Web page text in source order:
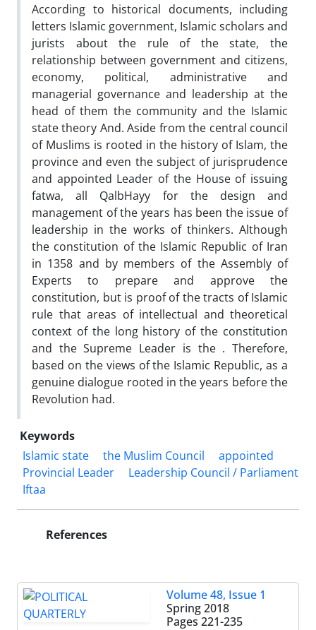
According to historical documents, including
letters Islamic government, Islamic scholars and
jurists about the rule of the state, the
relationship between government and citizens,
economy, political, administrative and
managerial governance and leadership at the
head of them the community and the Islamic
state theory ‌And. Aside from the central council
of Muslims is rooted in the history of Islam, the
province and even the subject of jurisprudence
and appointed Leader of the House of issuing
fatwa, all Qalb‌Hayy for the design and
management of the years has been the issue of
leadership in the works of thinkers. Although
the constitution of the Islamic Republic of Iran
in 1358 and by members of the Assembly of
Experts to prepare and approve the
constitution, but is proof of the tracts of Islamic
rule that areas of intellectual and theoretical
context of the long history of the constitution
and the Supreme Leader is the . Therefore,
based on the views of the Islamic Republic, as a
genuine dialogue rooted in the years before the
Revolution had.
Keywords
Islamic state
the Muslim Council
appointed
Provincial Leader
Leadership Council / Parliament
Iftaa
References
Volume 48, Issue 1
Spring 2018
Pages 221-235